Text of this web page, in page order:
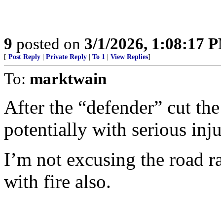
9 posted on 3/1/2026, 1:08:17
[ Post Reply Private Reply To 1 View Replies]
To: marktwain
After the “defender” cut
potentially with serious
I’m not excusing the road
with fire also.